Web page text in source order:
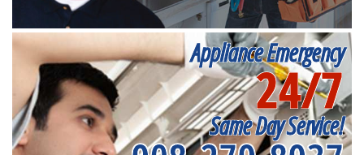
Appliance Emergency
24/7
Same Day Service!